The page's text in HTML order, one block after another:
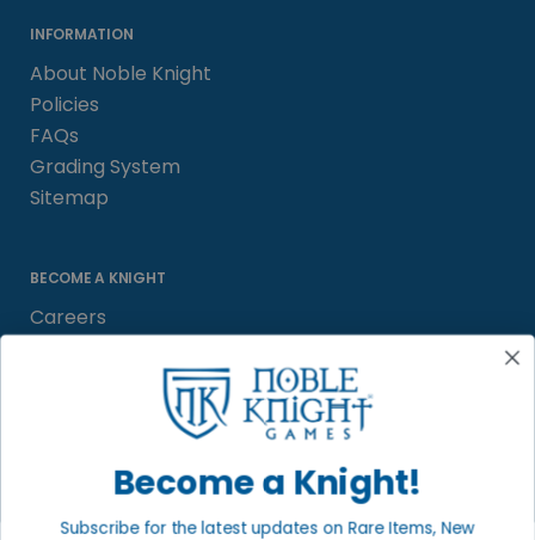
INFORMATION
About Noble Knight
Policies
FAQs
Grading System
Sitemap
BECOME A KNIGHT
Careers
Satisfaction Guarantee
Become a Knight!
Subscribe for the latest updates on Rare Items, New